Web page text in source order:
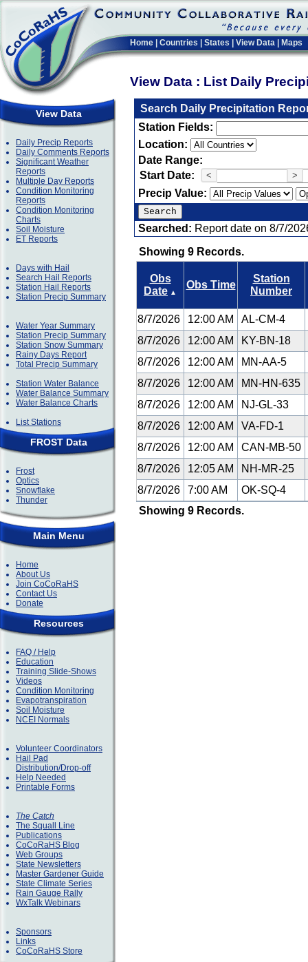
Home Countries States View Data Maps
View Data : List Daily
View Data
Daily Precip Reports
Daily Comments Reports
Significant Weather
Reports
Multiple Day Reports
Condition Monitoring
Reports
Condition Monitoring
Charts
Soil Moisture
ET Reports
Days with Hail
Search Hail Reports
Station Hail Reports
Station Precip Summary
Water Year Summary
Station Precip Summary
Station Snow Summary
Rainy Days Report
Total Precip Summary
Station Water Balance
Water Balance Summary
Water Balance Charts
List Stations
FROST Data
Frost
Optics
Snowflake
Thunder
Main Menu
Home
About Us
Join CoCoRaHS
Contact Us
Donate
Resources
FAQ / Help
Education
Training Slide-Shows
Videos
Condition Monitoring
Evapotranspiration
Soil Moisture
NCEI Normals
Volunteer Coordinators
Hail Pad
Distribution/Drop-off
Help Needed
Printable Forms
The Catch
The Squall Line
Publications
CoCoRaHS Blog
Web Groups
State Newsletters
Master Gardener Guide
State Climate Series
Rain Gauge Rally
WxTalk Webinars
Sponsors
Links
CoCoRaHS Store
Search Daily Precipitation
Station Fields:
Location:
Date Range:
Start Date:
< >
Precip Value:
Searched: Report date on 8/7/
Showing 9 Records.
Obs
Date ▲
Obs Time
Station
Number
8/7/2026 12:00 AM AL-CM-4
8/7/2026
12:00 AM KY-BN-18
8/7/2026
12:00 AM MN-AA-5
8/7/2026
12:00 AM MN-HN-635
8/7/2026
12:00 AM NJ-GL-33
8/7/2026
12:00 AM VA-FD-1
8/7/2026
12:00 AM CAN-MB-50
8/7/2026
12:05 AM NH-MR-25
8/7/2026
7:00 AM OK-SQ-4
Showing 9 Records.